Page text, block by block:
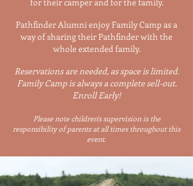
Pathfinder Alumni enjoy Family Camp as a
way of sharing their Pathfinder with the
whole extended family.​
​Reservations are needed, as space is limited.
Family Camp is always a complete sell-out.
Enroll Early!
Please note children's supervision is the
responsibility of parents at all times throughout this
event.